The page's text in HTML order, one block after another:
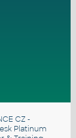
CZ -
Platinum